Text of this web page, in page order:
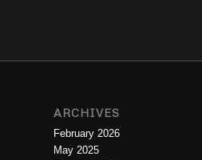
ARCHIVES
February 2026
May 2025